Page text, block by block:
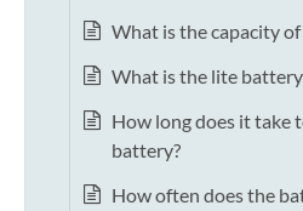
What is the capacity
What is the lite
How long does it take
battery?
How often does the